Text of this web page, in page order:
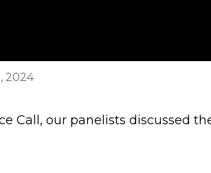
2024
Call, our panelists discussed